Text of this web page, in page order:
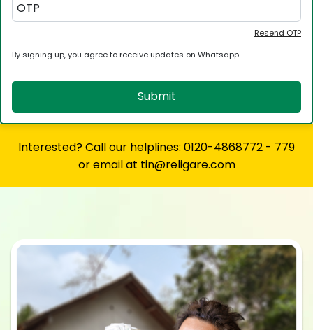
Resend OTP
By signing up, you agree to receive updates on Whatsapp
Submit
Interested? Call our helplines: 0120-4868772 - 779
or email at tin@religare.com